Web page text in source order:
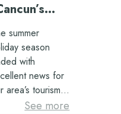
is one
from
you
about the sign with
word Cancun
written. It is located
summer
season
with
news for
area’s tourism
with hotels
See more